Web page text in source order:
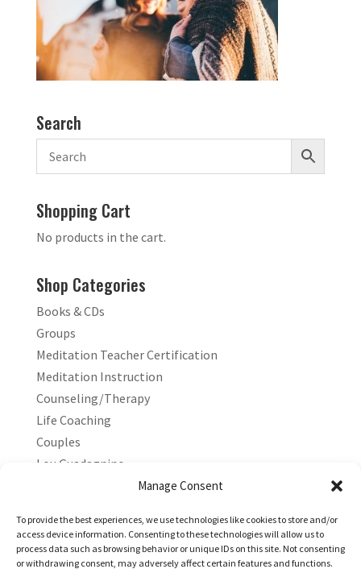
Manage Consent
To provide the best experiences, we use technologies like cookies to store and/or
access device information. Consenting to these technologies will allow us to
process data such as browsing behavior or unique IDs on this site. Not consenting
or withdrawing consent, may adversely affect certain features and functions.
Search
Shopping Cart
No products in the cart.
Shop Categories
Books & CDs
Groups
Meditation Teacher Certification
Meditation Instruction
Counseling/Therapy
Life Coaching
Couples
Lou Guadagnino
Marilyn Guadagnino